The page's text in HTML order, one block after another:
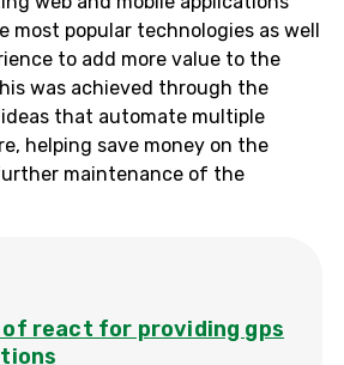
most popular technologies as well
to add more value to the
was achieved through the
that automate multiple
helping save money on the
maintenance of the
react for providing gps